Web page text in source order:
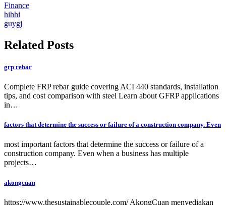
Finance
Post
navigation
hihhi
guygj
Related Posts
grp rebar
Complete FRP rebar guide covering ACI 440 standards, installation
tips, and cost comparison with steel Learn about GFRP applications
in…
factors that determine the success or failure of a construction company. Even
most important factors that determine the success or failure of a
construction company. Even when a business has multiple
projects…
akongcuan
https://www.thesustainablecouple.com/ AkongCuan menyediakan